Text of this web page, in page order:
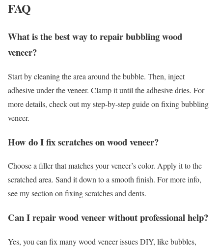
FAQ
What is the best way to repair bubbling wood
veneer?
Start by cleaning the area around the bubble. Then, inject
adhesive under the veneer. Clamp it until the adhesive dries. For
more details, check out my step-by-step guide on fixing bubbling
veneer.
How do I fix scratches on wood veneer?
Choose a filler that matches your veneer’s color. Apply it to the
scratched area. Sand it down to a smooth finish. For more info,
see my section on fixing scratches and dents.
Can I repair wood veneer without professional help?
Yes, you can fix many wood veneer issues DIY, like bubbles,